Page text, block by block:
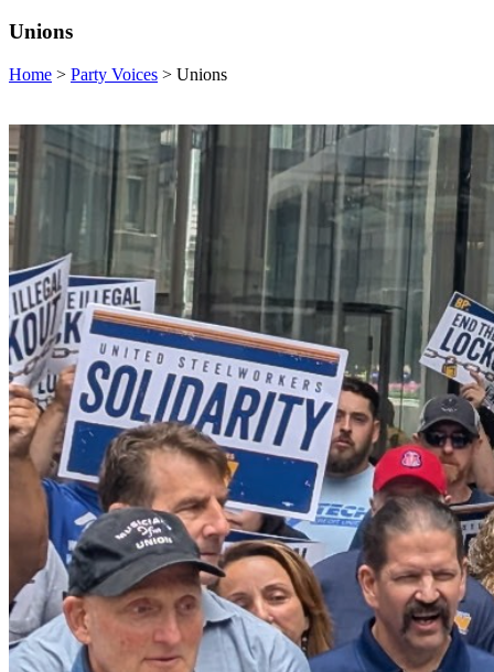
Unions
Home > Party Voices > Unions